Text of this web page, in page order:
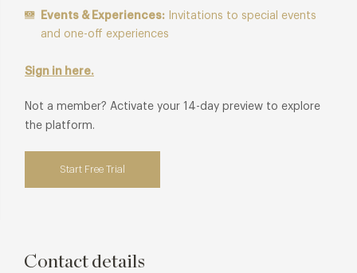
Events & Experiences: Invitations to special events
and one-off experiences
Sign in here.
Not a member? Activate your 14-day preview to explore
the platform.
Start Free Trial
Contact details